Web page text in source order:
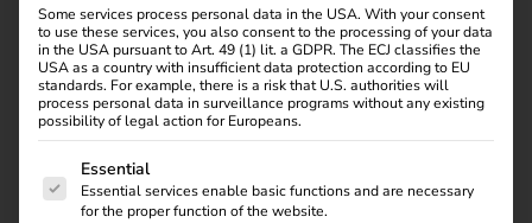
customers accurately for every charging session.
Some services process personal data in the USA. With your consent
to use these services, you also consent to the processing of your data
in the USA pursuant to Art. 49 (1) lit. a GDPR. The ECJ classifies the
USA as a country with insufficient data protection according to EU
standards. For example, there is a risk that U.S. authorities will
process personal data in surveillance programs without any existing
possibility of legal action for Europeans.
The following is a list of service groups for which
Essential
Essential services enable basic functions and are necessary
for the proper function of the website.